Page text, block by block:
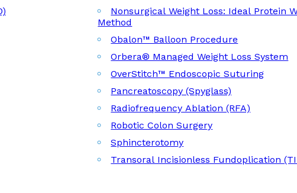
Nonsurgical Weight Loss: Ideal Protein
Method
Obalon™ Balloon Procedure
Orbera® Managed Weight Loss System
OverStitch™ Endoscopic Suturing
Pancreatoscopy (Spyglass)
Radiofrequency Ablation (RFA)
Robotic Colon Surgery
Sphincterotomy
Transoral Incisionless Fundoplication